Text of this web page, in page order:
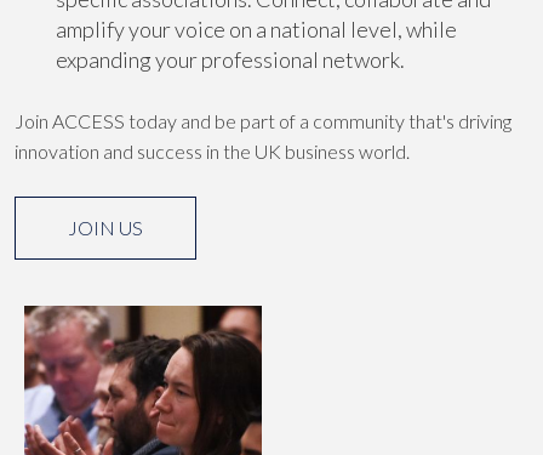
amplify your voice on a national level, while
expanding your professional network.
Join ACCESS today and be part of a community that's driving
innovation and success in the UK business world.
JOIN US